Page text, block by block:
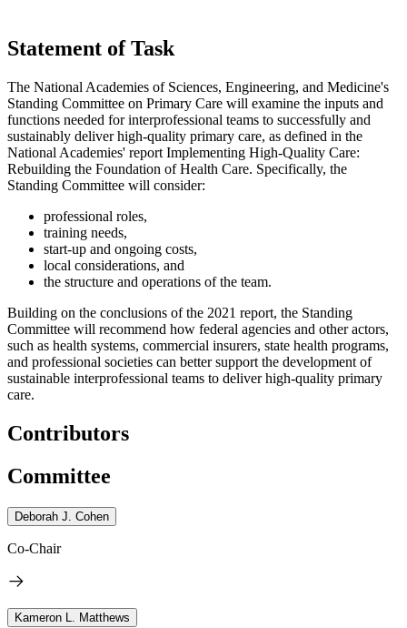
Statement of Task
The National Academies of Sciences, Engineering, and Medicine's
Standing Committee on Primary Care will examine the inputs and
functions needed for interprofessional teams to successfully and
sustainably deliver high-quality primary care, as defined in the
National Academies' report Implementing High-Quality Care:
Rebuilding the Foundation of Health Care. Specifically, the
Standing Committee will consider:
professional roles,
training needs,
start-up and ongoing costs,
local considerations, and
the structure and operations of the team.
Building on the conclusions of the 2021 report, the Standing
Committee will recommend how federal agencies and other actors,
such as health systems, commercial insurers, state health programs,
and professional societies can better support the development of
sustainable interprofessional teams to deliver high-quality primary
care.
Contributors
Committee
Deborah J. Cohen
Co-Chair
Kameron L. Matthews